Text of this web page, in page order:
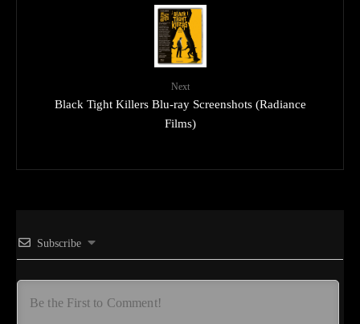
Next
Black Tight Killers Blu-ray Screenshots (Radiance
Films)
Subscribe